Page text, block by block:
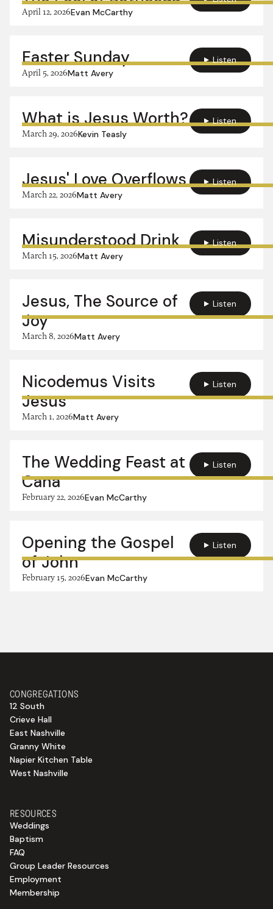
April 12, 2026Evan McCarthy
Easter Sunday
April 5, 2026Matt Avery
Listen
What is Jesus Worth?
March 29, 2026Kevin Teasly
Listen
Jesus' Love Overflows
March 22, 2026Matt Avery
Listen
Misunderstood Drink
March 15, 2026Matt Avery
Listen
Jesus, The Source of
Joy
March 8, 2026Matt Avery
Listen
Nicodemus Visits
Jesus
March 1, 2026Matt Avery
Listen
The Wedding Feast at
Cana
February 22, 2026Evan McCarthy
Listen
Opening the Gospel
of John
February 15, 2026Evan McCarthy
Listen
RESOURCES
Weddings
Baptism
FAQ
Group Leader Resources
Employment
Membership
CONGREGATIONS
12 South
Crieve Hall
East Nashville
Granny White
Napier Kitchen Table
West Nashville